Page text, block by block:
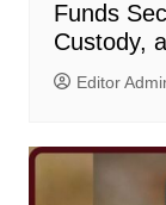
Funds
Custody,
Editor